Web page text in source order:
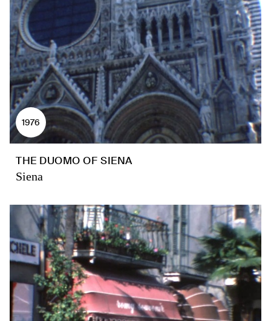
1976
THE DUOMO OF SIENA
Siena